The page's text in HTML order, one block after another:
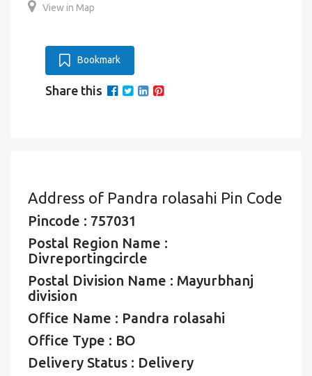
View in Map
Bookmark
Share this
Address of Pandra rolasahi Pin Code
Pincode : 757031
Postal Region Name :
Divreportingcircle
Postal Division Name : Mayurbhanj
division
Office Name : Pandra rolasahi
Office Type : BO
Delivery Status : Delivery